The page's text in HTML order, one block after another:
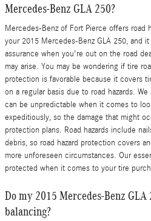
Mercedes-Benz GLA 250?
Mercedes-Benz of Fort Pierce offers road
your 2015 Mercedes-Benz GLA 250, and
assurance when you're out on the road
may arise. You may be wondering if tire
protection is favorable because it covers
on a regular basis due to road hazards.
can be unpredictable when it comes to
expeditiously, so the damage that might
protection plans. Road hazards include
debris, so road hazard protection covers
more unforeseen circumstances. Our
protected when it comes to your tire
Do my 2015 Mercedes-Benz GLA
balancing?